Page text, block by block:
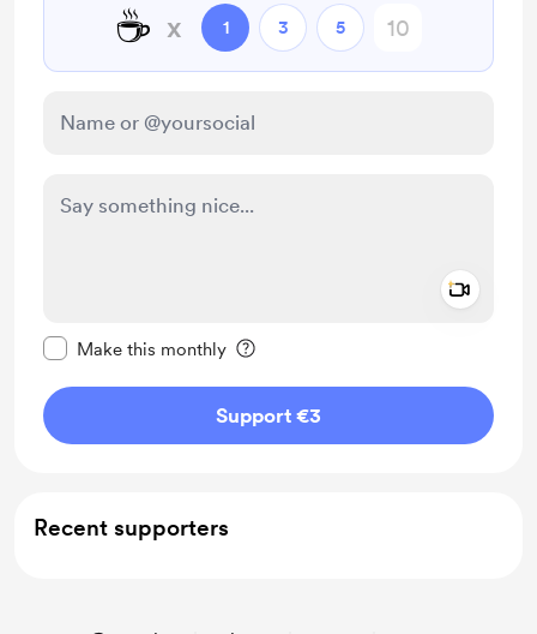
☕ x 1 3 5
Make this monthly
Support €3
Recent supporters